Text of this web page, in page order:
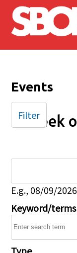
Skip to main
Events
Week
E.g., 08/09/2026
Keyword/terms
Type
Filter